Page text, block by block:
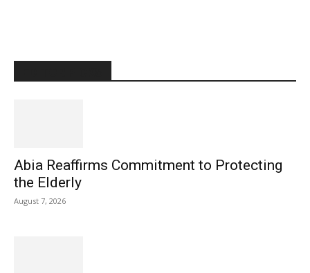
Abia Reaffirms Commitment to Protecting
the Elderly
August 7, 2026